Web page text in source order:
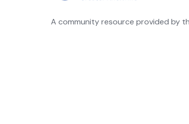
A community resource provided by